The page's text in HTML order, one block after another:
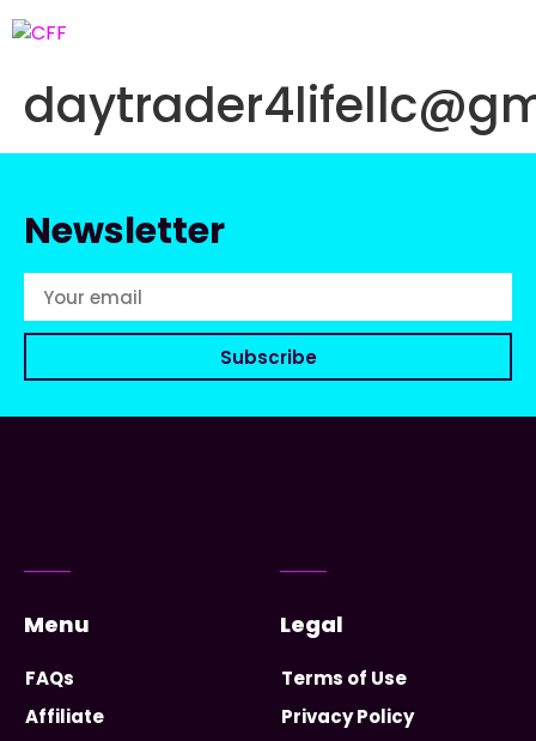
Newsletter
Subscribe
Menu
FAQs
Affiliate
Legal
Terms of Use
Privacy Policy